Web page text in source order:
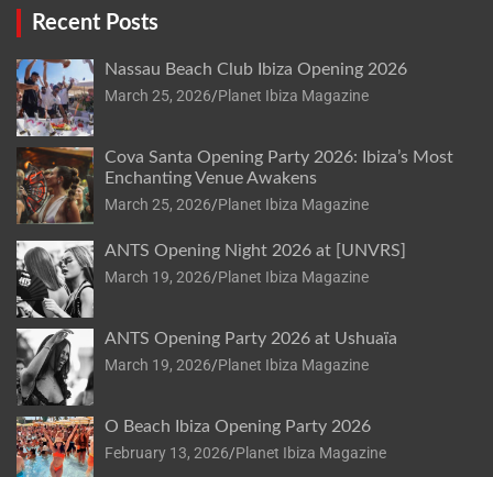
Recent Posts
Nassau Beach Club Ibiza Opening 2026
March 25, 2026 Planet Ibiza Magazine
Cova Santa Opening Party 2026: Ibiza’s Most
Enchanting Venue Awakens
March 25, 2026 Planet Ibiza Magazine
ANTS Opening Night 2026 at [UNVRS]
March 19, 2026 Planet Ibiza Magazine
ANTS Opening Party 2026 at Ushuaïa
March 19, 2026 Planet Ibiza Magazine
O Beach Ibiza Opening Party 2026
February 13, 2026 Planet Ibiza Magazine